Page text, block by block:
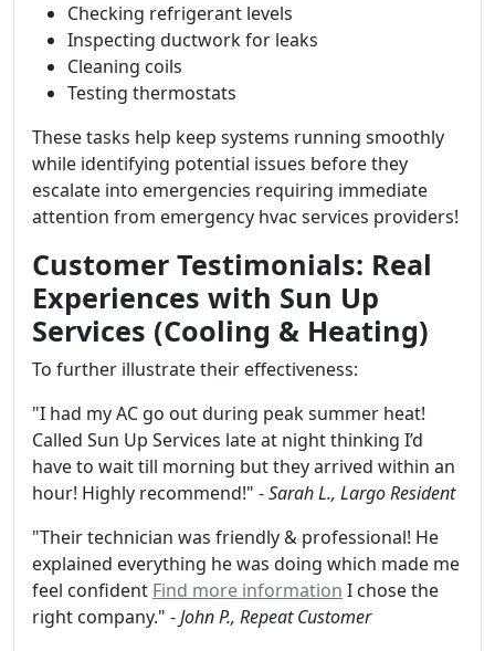
Checking refrigerant levels
Inspecting ductwork for leaks
Cleaning coils
Testing thermostats
These tasks help keep systems running smoothly
while identifying potential issues before they
escalate into emergencies requiring immediate
attention from emergency hvac services providers!
Customer Testimonials: Real
Experiences with Sun Up
Services (Cooling & Heating)
To further illustrate their effectiveness:
"I had my AC go out during peak summer heat!
Called Sun Up Services late at night thinking I’d
have to wait till morning but they arrived within an
hour! Highly recommend!" -Sarah L., Largo Resident
"Their technician was friendly & professional! He
explained everything he was doing which made me
feel confident Find more information I chose the
right company." -John P., Repeat Customer